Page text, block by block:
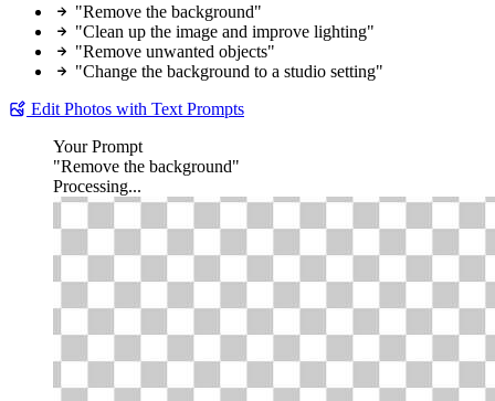
"Remove the background"
"Clean up the image and improve lighting"
"Remove unwanted objects"
"Change the background to a studio setting"
Edit Photos with Text Prompts
Your Prompt
"Remove the background"
Processing...